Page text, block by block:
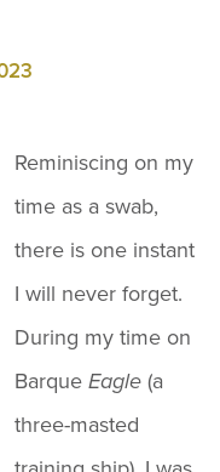
Reminiscing on my
time as a swab,
there is one instant
I will never forget.
During my time on
BarqueEagle(a
three-masted